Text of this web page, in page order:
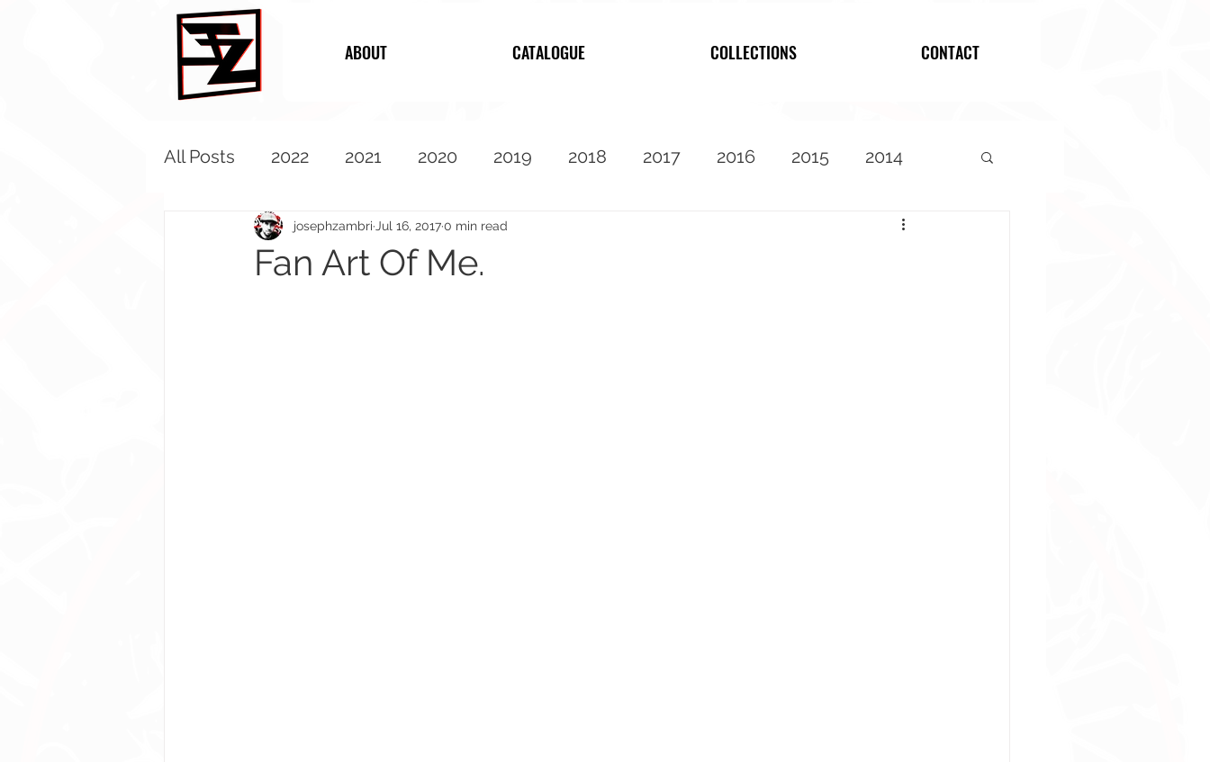
ABOUT CATALOGUE COLLECTIONS CONTACT
All Posts 2022 2021 2020 2019 2018 2017 2016 2015 2014
2012 2011 2010 Featured
Fan Art Of Me.
josephzambri Jul 16, 20170 min read